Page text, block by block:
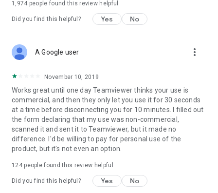
1,974 people found this review helpful
Did you find this helpful? Yes No
A Google user more_vert
November 10, 2019
Works great until one day Teamviewer thinks your use is
commercial, and then they only let you use it for 30 seconds
at a time before disconnecting you for 10 minutes. I filled out
the form declaring that my use was non-commercial,
scanned it and sent it to Teamviewer, but it made no
difference. I'd be willing to pay for personal use of the
product, but it's not even an option.
124people found this review helpful
Did you find this helpful? Yes No